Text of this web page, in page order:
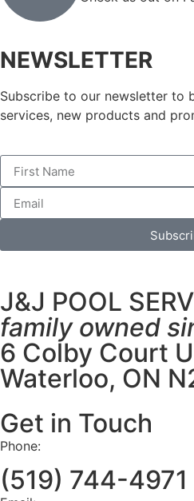
NEWSLETTER
Subscribe to our newsletter to
services, new products and
J&J POOL
family owned
6 Colby Court
Waterloo, ON
Get in Touch
Phone:
(519) 744-4971